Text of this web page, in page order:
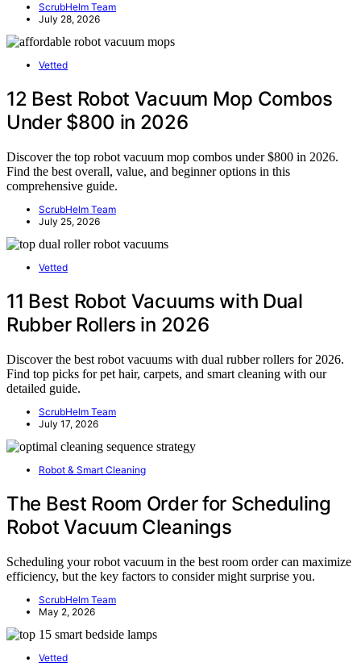
ScrubHelm Team
July 28, 2026
Vetted
12 Best Robot Vacuum Mop Combos
Under $800 in 2026
Discover the top robot vacuum mop combos under $800 in 2026.
Find the best overall, value, and beginner options in this
comprehensive guide.
ScrubHelm Team
July 25, 2026
Vetted
11 Best Robot Vacuums with Dual
Rubber Rollers in 2026
Discover the best robot vacuums with dual rubber rollers for 2026.
Find top picks for pet hair, carpets, and smart cleaning with our
detailed guide.
ScrubHelm Team
July 17, 2026
Robot & Smart Cleaning
The Best Room Order for Scheduling
Robot Vacuum Cleanings
Scheduling your robot vacuum in the best room order can maximize
efficiency, but the key factors to consider might surprise you.
ScrubHelm Team
May 2, 2026
Vetted